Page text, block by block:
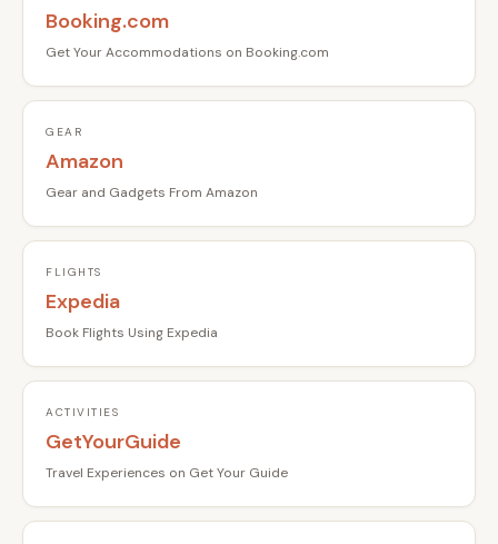
Booking.com
Get Your Accommodations on Booking.com
GEAR
Amazon
Gear and Gadgets From Amazon
FLIGHTS
Expedia
Book Flights Using Expedia
ACTIVITIES
GetYourGuide
Travel Experiences on Get Your Guide